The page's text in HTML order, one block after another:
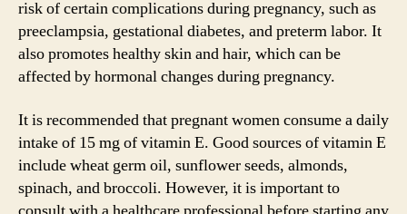
risk of certain complications during pregnancy, such as
preeclampsia, gestational diabetes, and preterm labor. It
also promotes healthy skin and hair, which can be
affected by hormonal changes during pregnancy.
It is recommended that pregnant women consume a daily
intake of 15 mg of vitamin E. Good sources of vitamin E
include wheat germ oil, sunflower seeds, almonds,
spinach, and broccoli. However, it is important to